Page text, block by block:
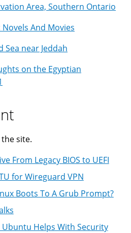
Area, Southern Ontario
And Movies
Sea near Jeddah
on the Egyptian
site.
From Legacy BIOS to UEFI
for Wireguard VPN
Boots To A Grub Prompt?
Helps With Security